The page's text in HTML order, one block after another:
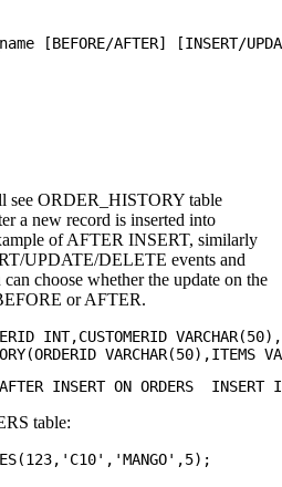
[BEFORE/AFTER] [INSERT/
see ORDER_HISTORY table
a new record is inserted into
of AFTER INSERT, similarly
UPDATE/DELETE events and
choose whether the update on the
or AFTER.
INT,CUSTOMERID
table: